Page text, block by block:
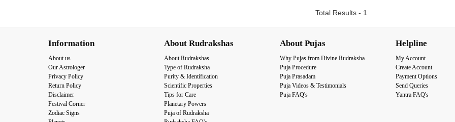
Total Results - 1
Information
About us
Our Astrologer
Privacy Policy
Return Policy
Disclaimer
Festival Corner
Zodiac Signs
About Rudrakshas
About Rudrakshas
Type of Rudraksha
Purity & Identification
Scientific Properties
Tips for Care
Planetary Powers
Puja of Rudraksha
About Pujas
Why Pujas from Divine Rudraksha
Puja Procedure
Puja Prasadam
Puja Videos & Testimonials
Puja FAQ's
Helpline
My Account
Create Account
Payment Options
Send Queries
Yantra FAQ's